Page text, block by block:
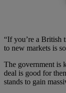
“If you’re a British
to new markets is
The government is
deal is good for
stands to gain